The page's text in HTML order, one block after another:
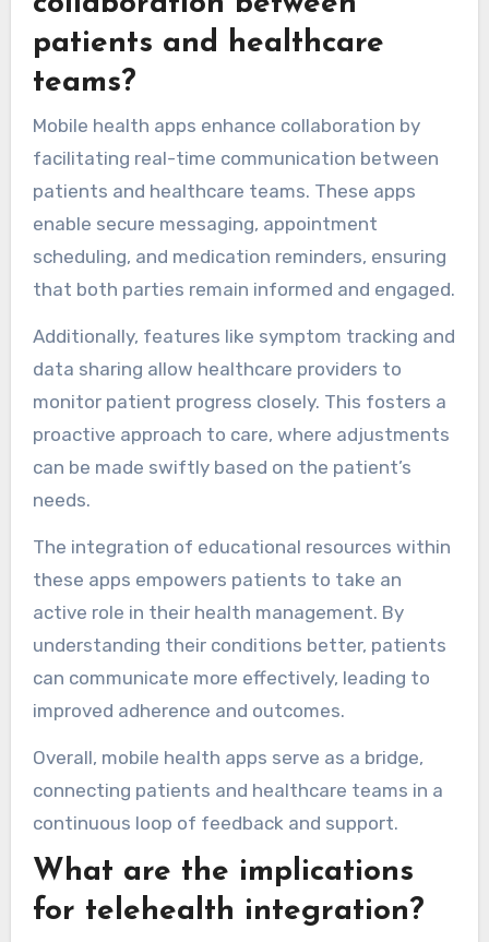
patients and healthcare
teams?
Mobile health apps enhance collaboration by
facilitating real-time communication between
patients and healthcare teams. These apps
enable secure messaging, appointment
scheduling, and medication reminders, ensuring
that both parties remain informed and engaged.
Additionally, features like symptom tracking and
data sharing allow healthcare providers to
monitor patient progress closely. This fosters a
proactive approach to care, where adjustments
can be made swiftly based on the patient’s
needs.
The integration of educational resources within
these apps empowers patients to take an
active role in their health management. By
understanding their conditions better, patients
can communicate more effectively, leading to
improved adherence and outcomes.
Overall, mobile health apps serve as a bridge,
connecting patients and healthcare teams in a
continuous loop of feedback and support.
What are the implications
for telehealth integration?